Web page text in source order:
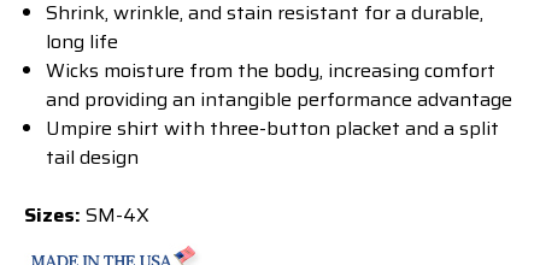
Shrink, wrinkle, and stain resistant for a durable,
long life
Wicks moisture from the body, increasing comfort
and providing an intangible performance advantage
Umpire shirt with three-button placket and a split
tail design
Sizes: SM-4X